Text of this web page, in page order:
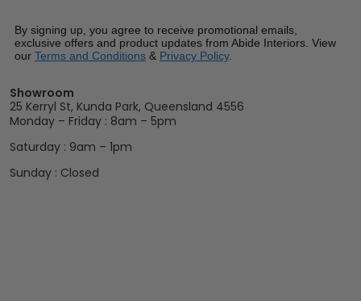
By signing up, you agree to receive promotional emails,
exclusive offers and product updates from Abide Interiors. View
our Terms and Conditions & Privacy Policy.
Showroom
25 Kerryl St, Kunda Park, Queensland 4556
Monday – Friday : 8am – 5pm
Saturday : 9am – 1pm
Sunday : Closed